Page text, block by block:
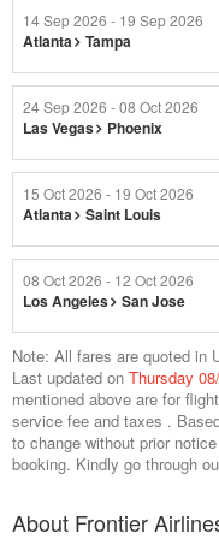
14 Sep 2026 - 19 Sep 2026
Atlanta Tampa
24 Sep 2026 - 08 Oct 2026
Las Vegas Phoenix
15 Oct 2026 - 19 Oct 2026
Atlanta Saint Louis
08 Oct 2026 - 12 Oct 2026
Los Angeles San Jose
Note: All fares are quoted in
Last updated on Thursday
mentioned above are for
service fee and taxes .
to change without prior
booking. Kindly go through
About Frontier